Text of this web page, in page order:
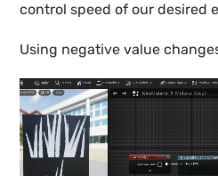
control speed of our desired
Using negative value